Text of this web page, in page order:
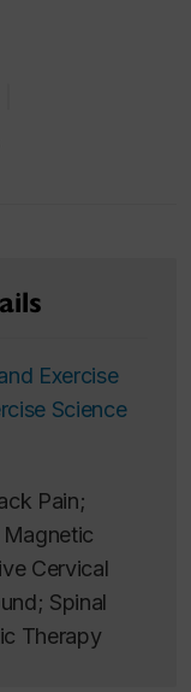
Exercise
Science
Pain;
Cervical
Spinal
Therapy